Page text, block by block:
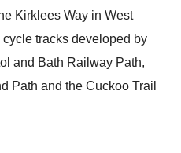
Kirklees Way in West
tracks developed by
and Bath Railway Path,
Path and the Cuckoo Trail